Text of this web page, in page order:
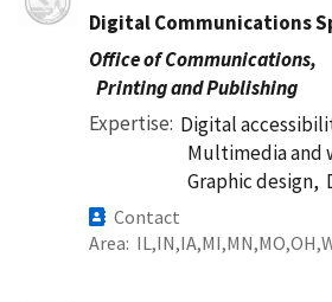
Digital Communications
Office of Communications,
Printing and Publishing
Expertise Digital
Multimedia and
Graphic design,
Contact
Area IL IN IA MI MN MO OH